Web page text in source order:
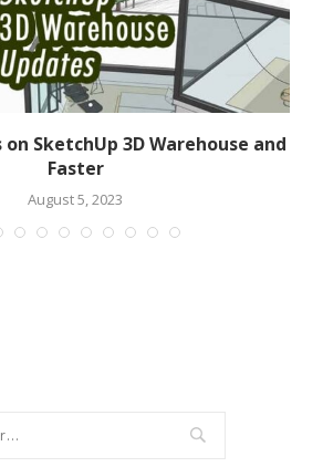
SketchUp 3D Warehouse and
Faster
August 5, 2023